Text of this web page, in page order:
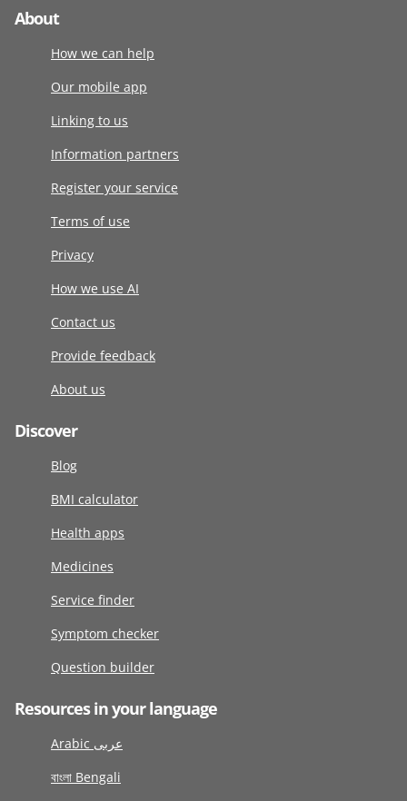
About
How we can help
Our mobile app
Linking to us
Information partners
Register your service
Terms of use
Privacy
How we use AI
Contact us
Provide feedback
About us
Discover
Blog
BMI calculator
Health apps
Medicines
Service finder
Symptom checker
Question builder
Resources in your language
Arabic عربى
বাংলা Bengali